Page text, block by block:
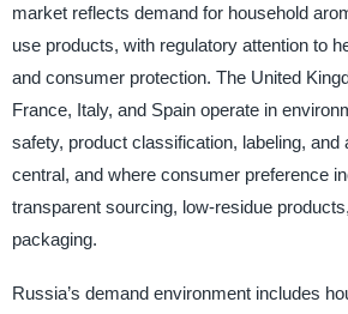
market reflects demand for household
use products, with regulatory attention to
and consumer protection. The United
France, Italy, and Spain operate in
safety, product classification, labeling, and
central, and where consumer preference
transparent sourcing, low-residue
packaging.
Russia’s demand environment includes